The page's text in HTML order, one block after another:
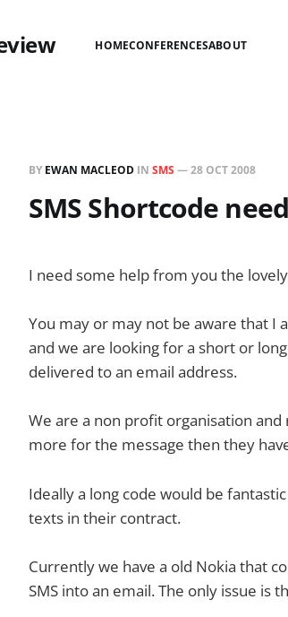
HOMECONFERENCESABOUT
BY EWAN MACLEOD IN SMS —28 OCT 2008
SMS Shortcode
I need some help from you the
You may or may not be aware that I
and we are looking for a short or
delivered to an email address.
We are a non profit organisation
more for the message then they
Ideally a long code would be
texts in their contract.
Currently we have a old Nokia that
SMS into an email. The only issue is